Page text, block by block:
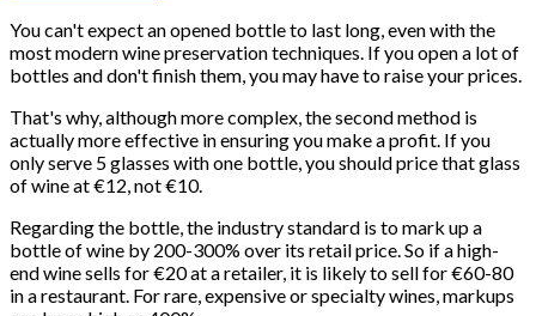
You can't expect an opened bottle to last long, even with the
most modern wine preservation techniques. If you open a lot of
bottles and don't finish them, you may have to raise your prices.
That's why, although more complex, the second method is
actually more effective in ensuring you make a profit. If you
only serve 5 glasses with one bottle, you should price that glass
of wine at €12, not €10.
Regarding the bottle, the industry standard is to mark up a
bottle of wine by 200-300% over its retail price. So if a high-
end wine sells for €20 at a retailer, it is likely to sell for €60-80
in a restaurant. For rare, expensive or specialty wines, markups